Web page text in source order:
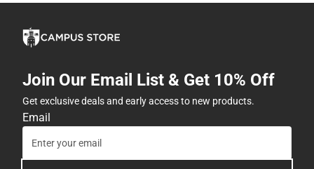
Join Our Email List & Get 10% Off
Get exclusive deals and early access to new products.
Email